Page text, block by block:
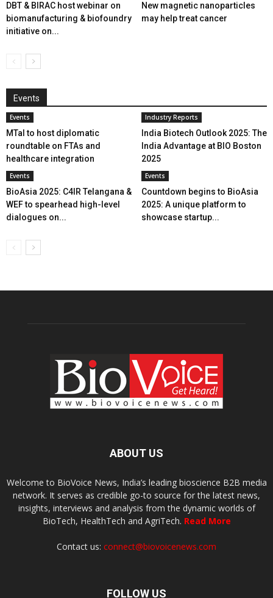
DBT & BIRAC host webinar on
biomanufacturing & biofoundry
initiative on...
New magnetic nanoparticles
may help treat cancer
Events
Events
MTaI to host diplomatic
roundtable on FTAs and
healthcare integration
Industry Reports
India Biotech Outlook 2025: The
India Advantage at BIO Boston
2025
Events
BioAsia 2025: C4IR Telangana &
WEF to spearhead high-level
dialogues on...
Events
Countdown begins to BioAsia
2025: A unique platform to
showcase startup...
ABOUT US
Welcome to BioVoice News, India’s leading bioscience B2B media
network. It serves as credible go-to source for the latest news,
insights, interviews and analysis from the dynamic worlds of
BioTech, HealthTech and AgriTech. Read More
Contact us: connect@biovoicenews.com
FOLLOW US